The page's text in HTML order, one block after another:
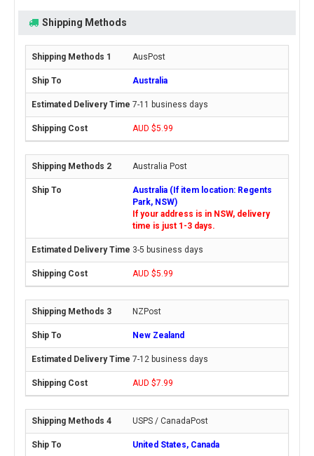
Shipping Methods
AusPost
Australia
7-11 business days
AUD $5.99
Australia Post
Australia (If item location: Regents
Park, NSW)
If your address is in NSW, delivery
time is just 1-3 days.
3-5 business days
AUD $5.99
NZPost
New Zealand
7-12 business days
AUD $7.99
USPS / CanadaPost
United States, Canada